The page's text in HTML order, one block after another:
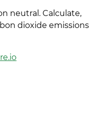
neutral. Calculate,
dioxide emissions